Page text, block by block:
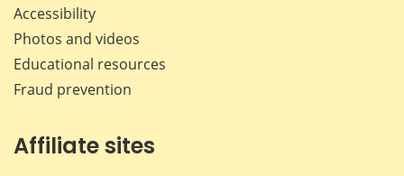
Accessibility
Photos and videos
Educational resources
Fraud prevention
Affiliate sites